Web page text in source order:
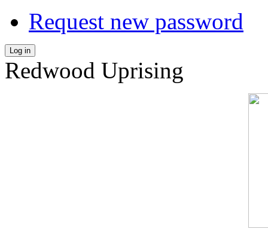
Request new password
Log in
Redwood Uprising